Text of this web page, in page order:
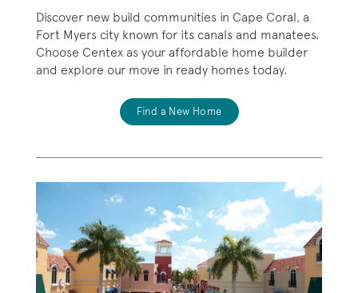
Discover new build communities in Cape Coral, a
Fort Myers city known for its canals and manatees.
Choose Centex as your affordable home builder
and explore our move in ready homes today.
Find a New Home